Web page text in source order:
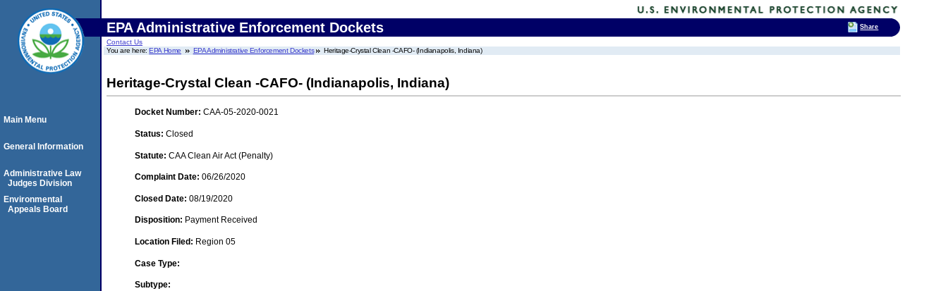
EPA Administrative Enforcement Dockets
Contact Us
You are here:EPA Home EPA Administrative Enforcement Dockets Heritage-Crystal Clean -CAFO- (Indianapolis, Indiana)
Heritage-Crystal Clean -CAFO- (Indianapolis, Indiana)
Docket Number: CAA-05-2020-0021
Status: Closed
Statute: CAA Clean Air Act (Penalty)
Complaint Date: 06/26/2020
Closed Date: 08/19/2020
Disposition: Payment Received
Location Filed: Region 05
Case Type:
Subtype:
Main Menu
General Information
Administrative Law
Judges Division
Environmental
Appeals Board
Share